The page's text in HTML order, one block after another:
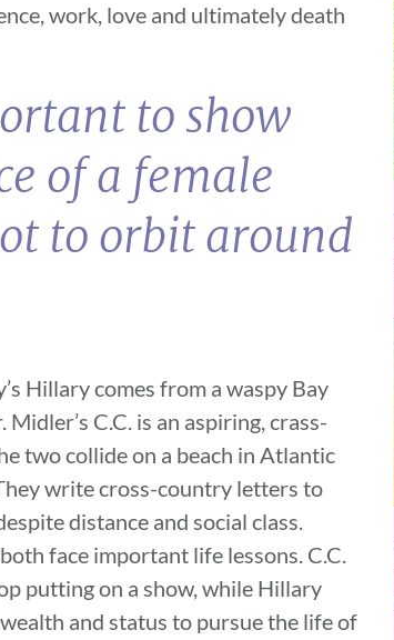
work, love and ultimately death
to show
of a female
to orbit around
Hillary comes from a waspy Bay
C.C. is an aspiring, crass-
two collide on a beach in Atlantic
write cross-country letters to
distance and social class.
face important life lessons. C.C.
putting on a show, while Hillary
and status to pursue the life of